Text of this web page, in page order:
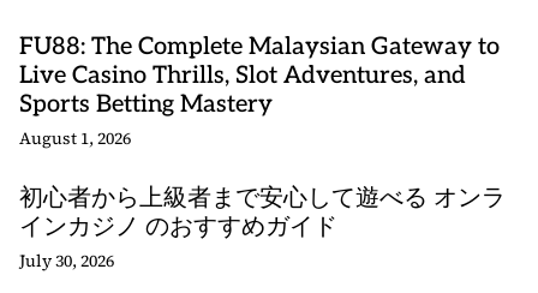
FU88: The Complete Malaysian Gateway to
Live Casino Thrills, Slot Adventures, and
Sports Betting Mastery
August 1, 2026
初心者から上級者まで安心して遊べる オンラ
インカジノ のおすすめガイド
July 30, 2026